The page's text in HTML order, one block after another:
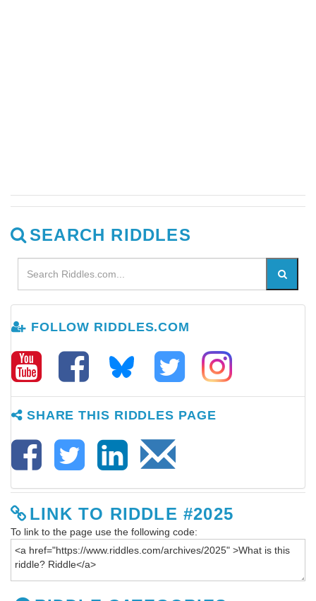
SEARCH RIDDLES
FOLLOW RIDDLES.COM
SHARE THIS RIDDLES PAGE
LINK TO RIDDLE #2025
To link to the page use the following code: